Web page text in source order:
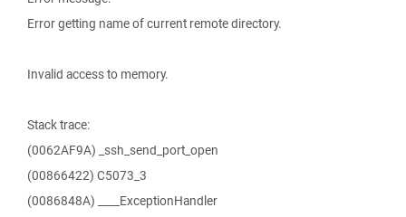
Error getting name of current remote directory.
Invalid access to memory.
Stack trace:
(0062AF9A) _ssh_send_port_open
(00866422) C5073_3
(0086848A) ____ExceptionHandler